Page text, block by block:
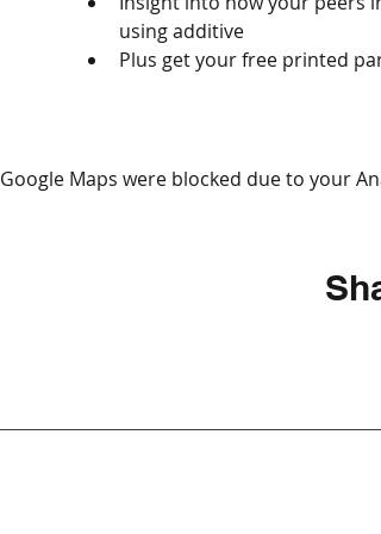
using additive
Plus get your free printed
Google Maps were blocked due to your